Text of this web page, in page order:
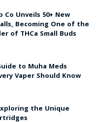
Co Unveils 50+ New
Becoming One of the
of THCa Small Buds
to Muha Meds
Vaper Should Know
the Unique